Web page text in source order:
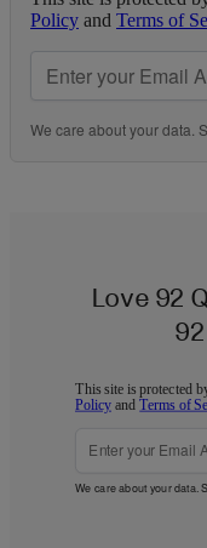
Policy and Terms of
We care about your data.
Love 92
This site is protected
Policy andTerms of
We care about your data.